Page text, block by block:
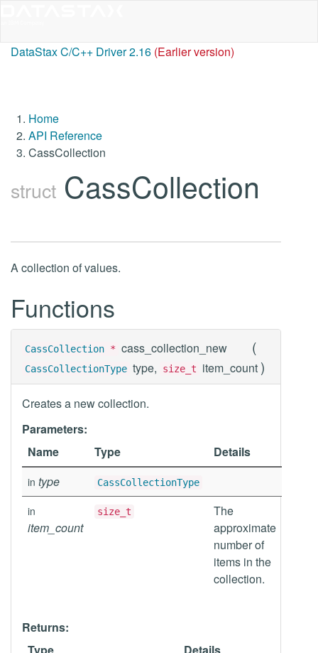
DataStax C/C++ Driver 2.16 (Earlier version)
Home
API Reference
CassCollection
struct CassCollection
A collection of values.
Functions
CassCollection * cass_collection_new (
CassCollectionType type, size_t item_count )
Creates a new collection.
Parameters:
Name
Type Details
in type CassCollectionType
in
item_count
size_t
The
approximate
number of
items in the
collection.
Returns: